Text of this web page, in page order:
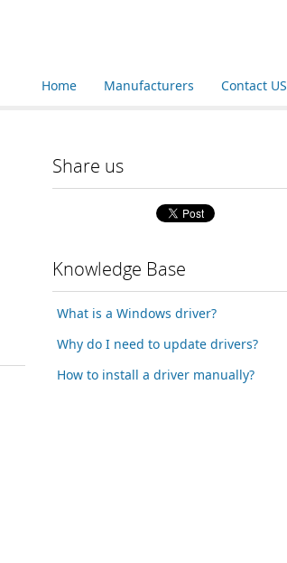
Contact US
Manufacturers
Home
Share us
Knowledge Base
What is a Windows driver?
Why do I need to update drivers?
How to install a driver manually?